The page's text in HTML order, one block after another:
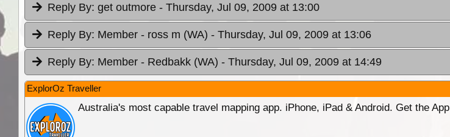
Reply By: get outmore - Thursday, Jul 09, 2009 at 13:00
Reply By: Member - ross m (WA) - Thursday, Jul 09, 2009 at 13:06
Reply By: Member - Redbakk (WA) - Thursday, Jul 09, 2009 at 14:49
ExplorOz Traveller
Australia's most capable travel mapping app. iPhone, iPad & Android. Get the App